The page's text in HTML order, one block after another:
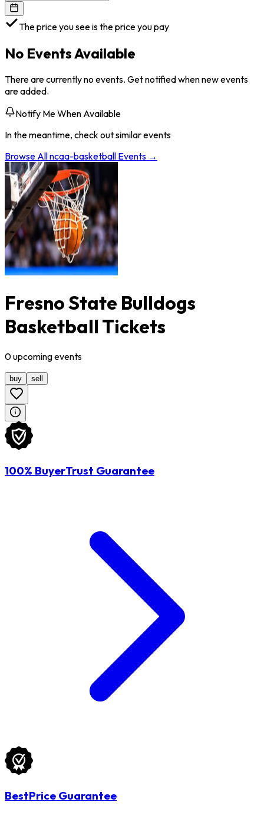
The price you see is the price you pay
No Events Available
There are currently no events. Get notified when new events
are added.
Notify Me When Available
In the meantime, check out similar events
Browse Allncaa-basketball Events →
Fresno State Bulldogs
Basketball Tickets
0upcomingevents
buy sell
100% BuyerTrust Guarantee
BestPrice Guarantee